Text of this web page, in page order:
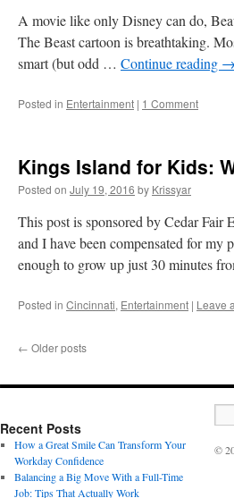
A movie like only Disney can do,
The Beast cartoon is breathtaking.
smart (but odd … Continue reading →
Posted in Entertainment | 1 Comment
Kings Island for Kids:
Posted on July 19, 2016 by Krissyar
This post is sponsored by Cedar
and I have been compensated for
enough to grow up just 30 minutes
Posted in Cincinnati, Entertainment | Leave
← Older posts
Recent Posts
How a Great Smile Can Transform Your
Workday Confidence
Balancing a Big Move With a Full-Time
Job: Tips That Actually Work
©